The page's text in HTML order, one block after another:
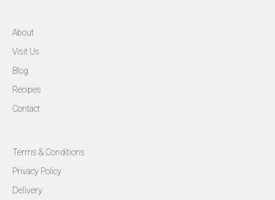
About
Visit Us
Blog
Recipes
Contact
Terms & Conditions
Privacy Policy
Delivery